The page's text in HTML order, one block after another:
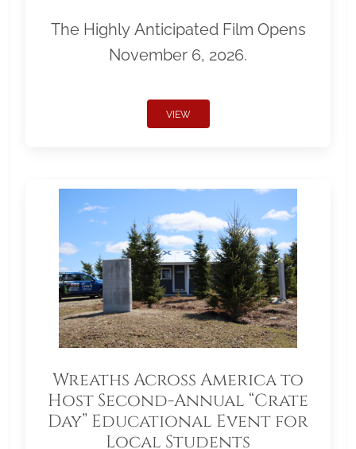
The Highly Anticipated Film Opens
November 6, 2026.
VIEW
Wreaths Across America to
Host Second-Annual “Crate
Day” Educational Event for
Local Students